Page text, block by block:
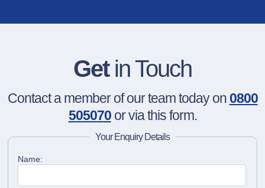
Getin Touch
Contact a member of our team today on 0800
505070or via this form.
Your Enquiry Details
Name: